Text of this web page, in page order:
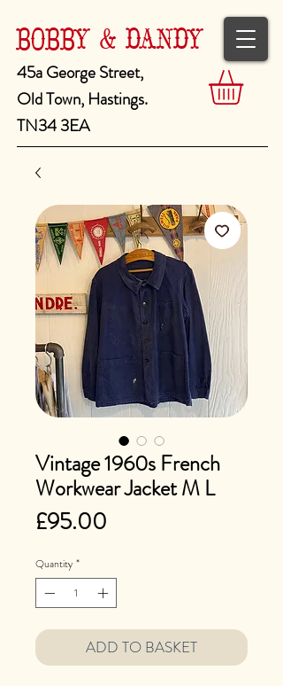
BOBBY & DANDY
45a George Street,
Old Town, Hastings.
TN34 3EA
Vintage 1960s French
Workwear Jacket M L
£95.00
Quantity *
ADD TO BASKET